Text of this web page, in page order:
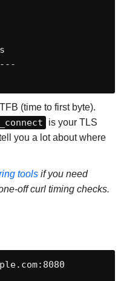
(time to first byte).
is your TLS
you a lot about where
toolsif you need
off curl timing checks.